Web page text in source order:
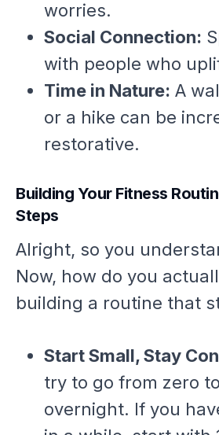
worries.
Social Connection:
with people who
Time in Nature: A
or a hike can be
restorative.
Building Your Fitness
Steps
Alright, so you
Now, how do you
building a routine that
Start Small, Stay
try to go from zero
overnight. If you